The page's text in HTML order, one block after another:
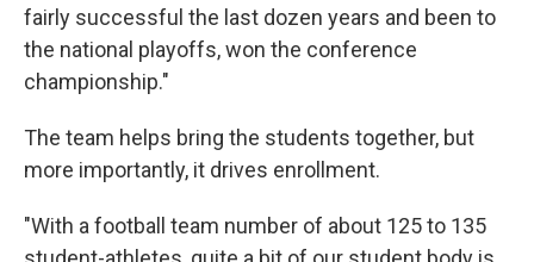
fairly successful the last dozen years and been to
the national playoffs, won the conference
championship."
The team helps bring the students together, but
more importantly, it drives enrollment.
"With a football team number of about 125 to 135